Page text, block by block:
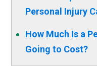
Personal Injury
How Much Is a
Going to Cost?